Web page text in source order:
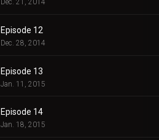
Dec. 21, 2014
Episode 12
Dec. 28, 2014
Episode 13
Jan. 11, 2015
Episode 14
Jan. 18, 2015